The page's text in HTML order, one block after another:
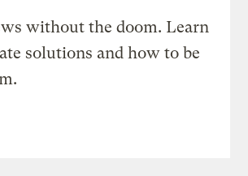
without the doom. Learn
solutions and how to be